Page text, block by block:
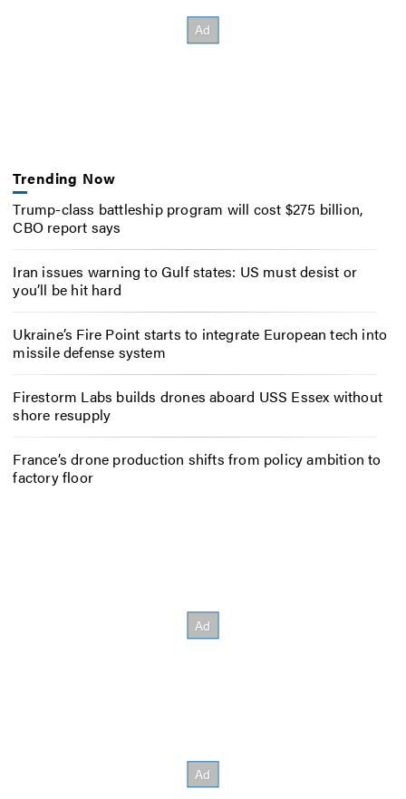
Trending Now
Trump-class battleship program will cost $275 billion,
CBO report says
Iran issues warning to Gulf states: US must desist or
you’ll be hit hard
Ukraine’s Fire Point starts to integrate European tech into
missile defense system
Firestorm Labs builds drones aboard USS Essex without
shore resupply
France’s drone production shifts from policy ambition to
factory floor